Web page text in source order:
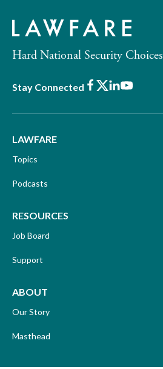
Hard National Security Choices
Stay Connected Facebook
X LinkedIn
Youtube
LAWFARE
Topics
Podcasts
RESOURCES
Job Board
Support
ABOUT
Our Story
Masthead